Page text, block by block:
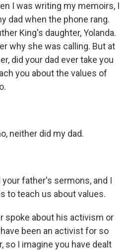
I was writing my memoirs, I
dad when the phone rang.
King's daughter, Yolanda.
why she was calling. But at
did your dad ever take you
you about the values of
neither did my dad.
your father's sermons, and I
to teach us about values.
spoke about his activism or
been an activist for so
so I imagine you have dealt